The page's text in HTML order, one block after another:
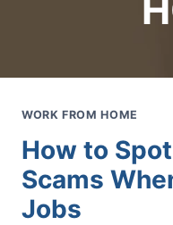
WORK FROM HOME
How to
Scams
Jobs